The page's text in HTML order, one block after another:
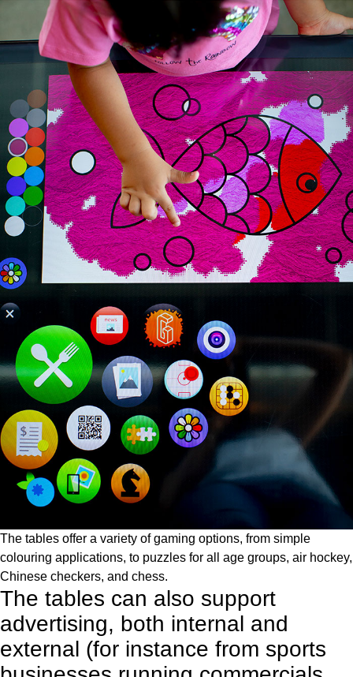
The tables offer a variety of gaming options, from simple
colouring applications, to puzzles for all age groups, air hockey,
Chinese checkers, and chess.
The tables can also support
advertising, both internal and
external (for instance from sports